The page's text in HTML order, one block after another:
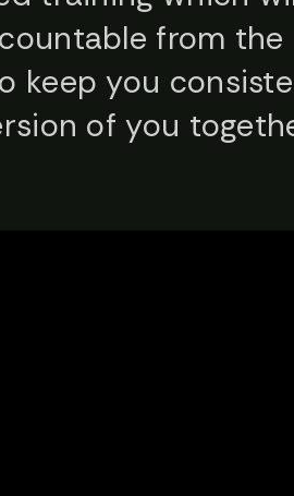
from the
keep you
of you